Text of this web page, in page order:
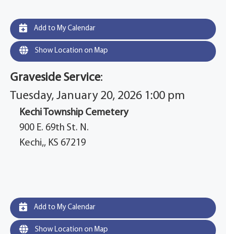
Add to My Calendar
Show Location on Map
Graveside Service:
Tuesday, January 20, 2026 1:00 pm
Kechi Township Cemetery
900 E. 69th St. N.
Kechi,, KS 67219
Add to My Calendar
Show Location on Map